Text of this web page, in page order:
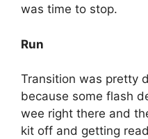
was time to stop.
Run
Transition was pretty
because some flash
wee right there and
kit off and getting